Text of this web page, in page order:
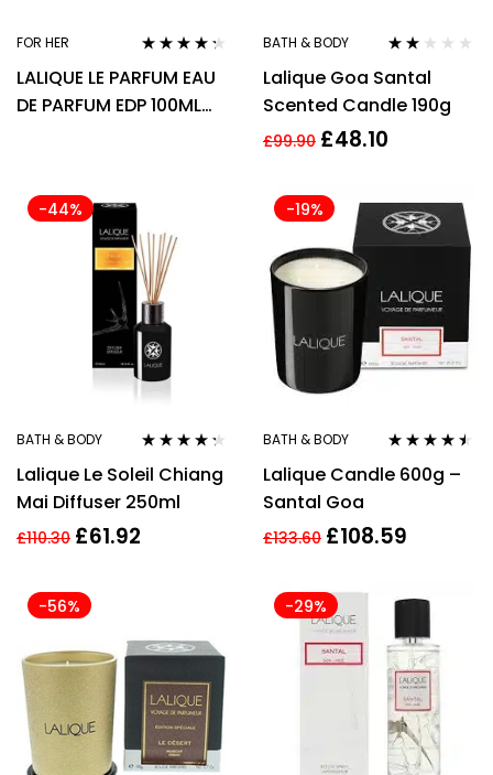
FOR HER
out of 5
LALIQUE LE PARFUM EAU
DE PARFUM EDP 100ML
BATH & BODY
2.00
5
Lalique Goa Santal
Scented Candle 190g
£99.90 £48.10
-44%
BATH & BODY
out of 5
Lalique Le Soleil Chiang
Mai Diffuser 250ml
£110.30 £61.92
-19%
BATH & BODY
out of 5
Lalique Candle 600g –
Santal Goa
£133.60 £108.59
-56% -29%